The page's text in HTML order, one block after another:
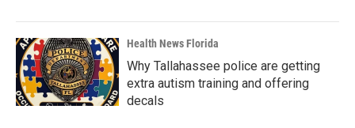
Health News Florida
Why Tallahassee police are getting
extra autism training and offering
decals